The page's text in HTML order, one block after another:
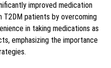
improved medication
T2DM patients by overcoming
in taking medications as
emphasizing the importance